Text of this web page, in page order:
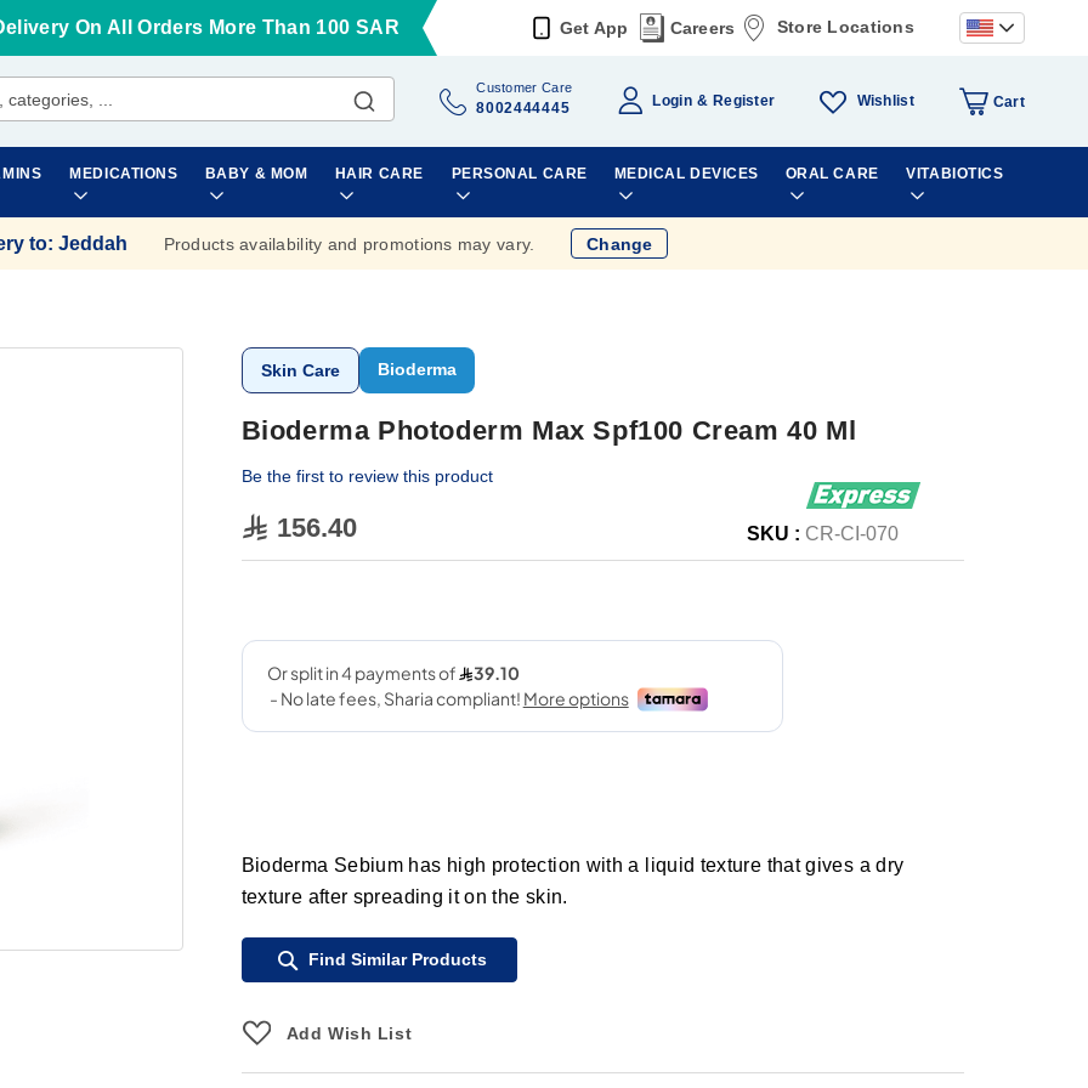
On All Orders More Than 100 SAR Get App Careers Store Locations
Customer Care
8002444445 Login Register Wishlist Cart
MEDICATIONS BABY & MOM HAIR CARE PERSONAL CARE MEDICAL DEVICES ORAL CARE VITABIOTICS
to: Jeddah Products availability and promotions may vary. Change
Skin Care Bioderma
Bioderma Photoderm Max Spf100 Cream 40 Ml
Be the first to review this product
156.40 SKU : CR-CI-070
Bioderma Sebium has high protection with a liquid texture that gives a dry
texture after spreading it on the skin.
Find Similar Products
Add Wish List